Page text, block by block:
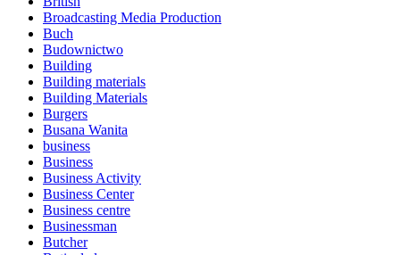
Broadcasting Media Production
Buch
Budownictwo
Building
Building materials
Building Materials
Burgers
Busana Wanita
business
Business
Business Activity
Business Center
Business centre
Businessman
Butcher